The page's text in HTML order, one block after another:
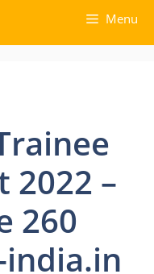
Menu
2022 –
260
india.in